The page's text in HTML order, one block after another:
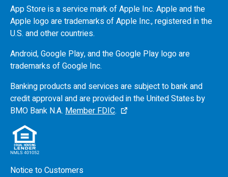
App Store is a service mark of Apple Inc. Apple and the
Apple logo are trademarks of Apple Inc., registered in the
U.S. and other countries.
Android, Google Play, and the Google Play logo are
trademarks of Google Inc.
Banking products and services are subject to bank and
credit approval and are provided in the United States by
BMO Bank N.A. Member FDIC.
Notice to Customers